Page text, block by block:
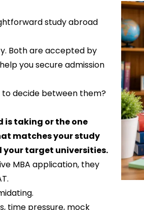
study abroad
Both are accepted by
you secure admission
to decide between them?
is taking or the one
matches your study
target universities.
MBA application, they
time pressure, mock